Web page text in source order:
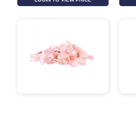
1000 Red Rose Petals
LOGIN TO VIEW PRICE